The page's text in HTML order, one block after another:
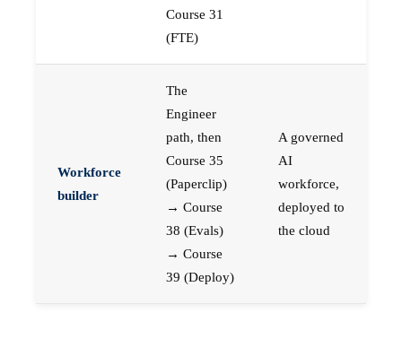
Course 31
(FTE)
Workforce
builder
The
Engineer
path, then
Course 35
(Paperclip)
→ Course
38 (Evals)
→ Course
39 (Deploy)
A governed
AI
workforce,
deployed to
the cloud